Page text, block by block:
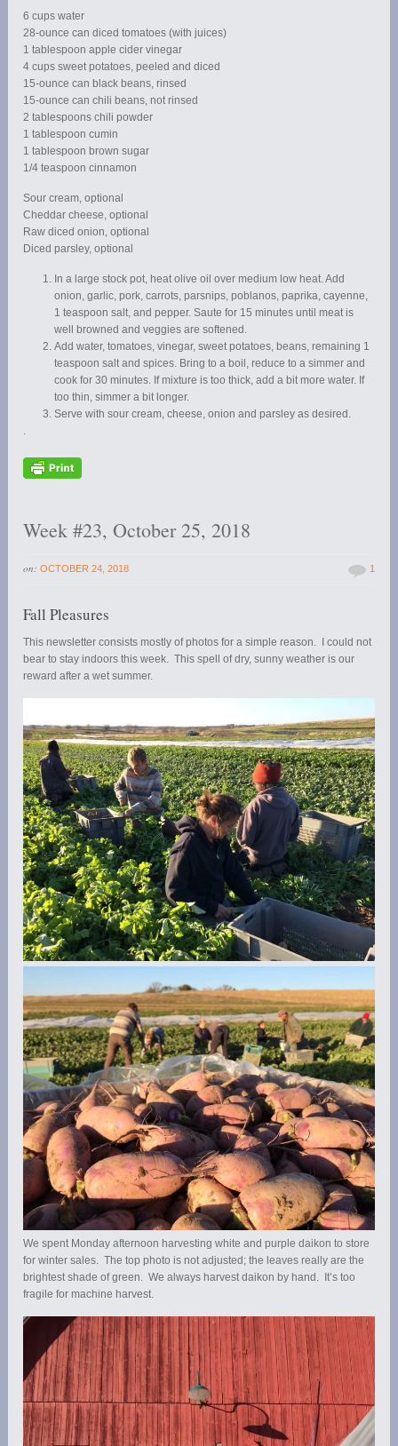
6 cups water
28-ounce can diced tomatoes (with juices)
1 tablespoon apple cider vinegar
4 cups sweet potatoes, peeled and diced
15-ounce can black beans, rinsed
15-ounce can chili beans, not rinsed
2 tablespoons chili powder
1 tablespoon cumin
1 tablespoon brown sugar
1/4 teaspoon cinnamon
Sour cream, optional
Cheddar cheese, optional
Raw diced onion, optional
Diced parsley, optional
In a large stock pot, heat olive oil over medium low heat. Add
onion, garlic, pork, carrots, parsnips, poblanos, paprika, cayenne,
1 teaspoon salt, and pepper. Saute for 15 minutes until meat is
well browned and veggies are softened.
Add water, tomatoes, vinegar, sweet potatoes, beans, remaining 1
teaspoon salt and spices. Bring to a boil, reduce to a simmer and
cook for 30 minutes. If mixture is too thick, add a bit more water. If
too thin, simmer a bit longer.
Serve with sour cream, cheese, onion and parsley as desired.
Week #23, October 25, 2018
on: OCTOBER 24, 2018 1
Fall Pleasures
This newsletter consists mostly of photos for a simple reason. I could not
bear to stay indoors this week. This spell of dry, sunny weather is our
reward after a wet summer.
We spent Monday afternoon harvesting white and purple daikon to store
for winter sales. The top photo is not adjusted; the leaves really are the
brightest shade of green. We always harvest daikon by hand. It’s too
fragile for machine harvest.